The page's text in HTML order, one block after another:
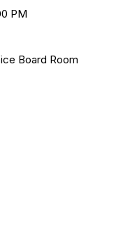
PM
Board Room